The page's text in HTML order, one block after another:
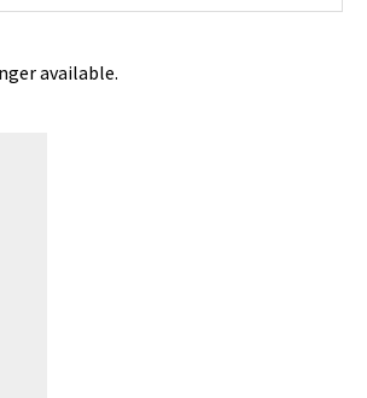
available.